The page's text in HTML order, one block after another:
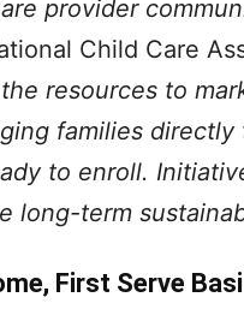
provider
Child Care
resources to
families
to enroll.
long-term
First Serve